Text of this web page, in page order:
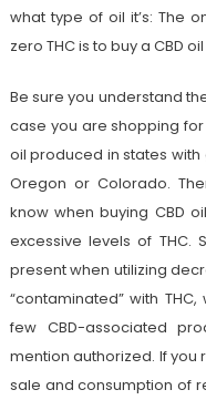
what type of oil it’s: The
zero THC is to buy a CBD
Be sure you understand
case you are shopping for
oil produced in states
Oregon or Colorado.
know when buying CBD
excessive levels of THC.
present when utilizing
“contaminated” with
few CBD-associated
mention authorized. If you
sale and consumption of